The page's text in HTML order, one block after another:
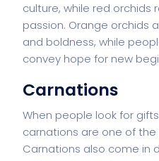
culture, while red orchids
passion. Orange orchids
and boldness, while
convey hope for new
Carnations
When people look for gifts
carnations are one of
Carnations also come in